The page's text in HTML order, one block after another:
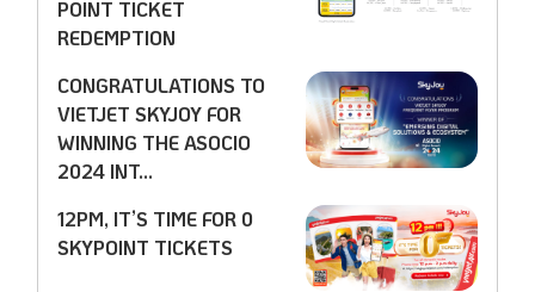
POINT TICKET
REDEMPTION
CONGRATULATIONS TO
VIETJET SKYJOY FOR
WINNING THE ASOCIO
2024 INT...
12PM, IT’S TIME FOR 0
SKYPOINT TICKETS